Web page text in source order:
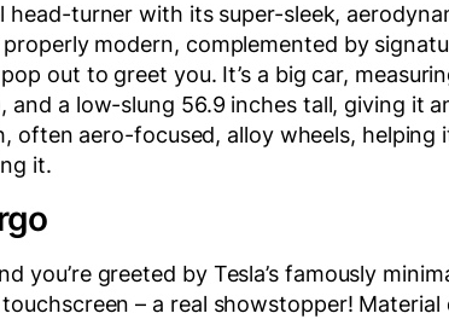
head-turner with its super-sleek,
modern, complemented by
out to greet you. It’s a big car,
and a low-slung 56.9 inches tall, giving it
often aero-focused, alloy wheels, helping
it.
you’re greeted by Tesla’s famously
– a real showstopper! Material